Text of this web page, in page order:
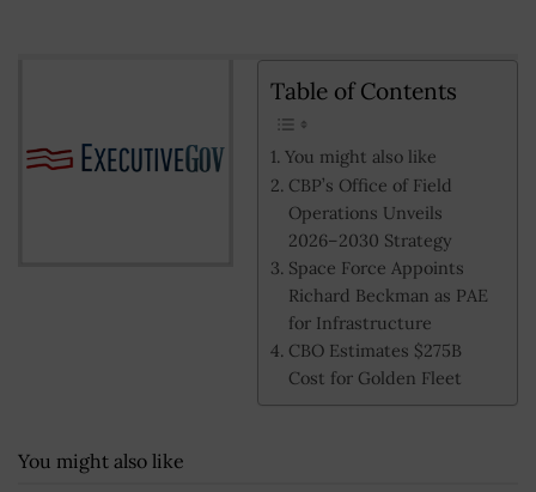
Table of Contents
You might also like
CBP’s Office of Field
Operations Unveils
2026–2030 Strategy
Space Force Appoints
Richard Beckman as PAE
for Infrastructure
CBO Estimates $275B
Cost for Golden Fleet
You might also like